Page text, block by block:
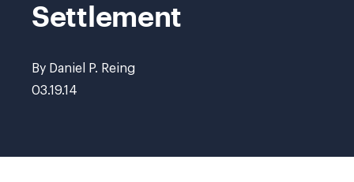
Settlement
By Daniel P. Reing
03.19.14